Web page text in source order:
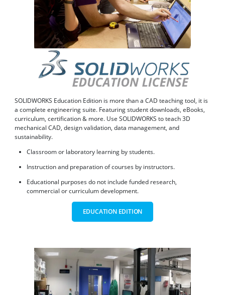
SOLIDWORKS Education Edition is more than a CAD teaching tool, it is
a complete engineering suite. Featuring student downloads, eBooks,
curriculum, certification & more. Use SOLIDWORKS to teach 3D
mechanical CAD, design validation, data management, and
sustainability.
Classroom or laboratory learning by students.
Instruction and preparation of courses by instructors.
Educational purposes do not include funded research,
commercial or curriculum development.
EDUCATION EDITION